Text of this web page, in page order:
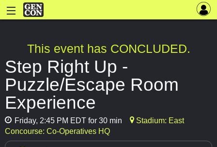
This event has CONCLUDED.
Step Right Up -
Puzzle/Escape Room
Experience
Friday, 2:45 PM EDT for 30 min
Stadium: East
Concourse: Co-Operatives HQ